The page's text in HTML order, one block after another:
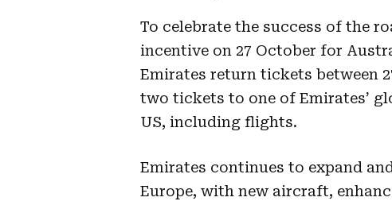
To celebrate the success of the
incentive on 27 October for
Emirates return tickets between
two tickets to one of Emirates’
US, including flights.
Emirates continues to expand
Europe, with new aircraft,